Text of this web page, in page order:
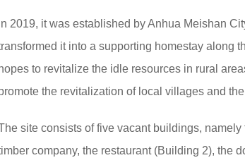
In 2019, it was established by Anhua Meishan
it into a supporting homestay along
hopes to revitalize the idle resources in rural
the revitalization of local villages and
site consists of five vacant buildings,
company, the restaurant (Building 2), the